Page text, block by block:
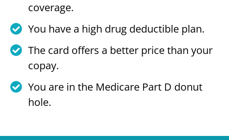
coverage.
You have a high drug deductible plan.
The card offers a better price than your
copay.
You are in the Medicare Part D donut
hole.